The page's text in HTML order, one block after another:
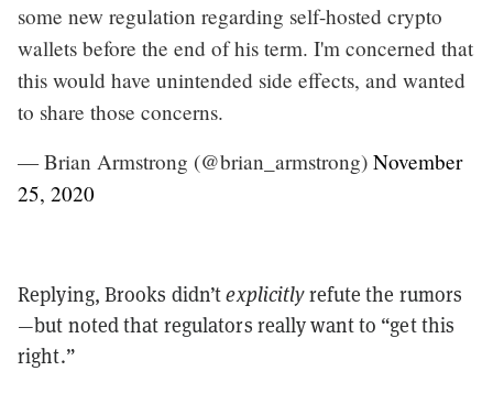
some new regulation regarding self-hosted crypto
wallets before the end of his term. I'm concerned that
this would have unintended side effects, and wanted
to share those concerns.
— Brian Armstrong (@brian_armstrong) November
25, 2020
Replying, Brooks didn’texplicitlyrefute the rumors
—but noted that regulators really want to “get this
right.”